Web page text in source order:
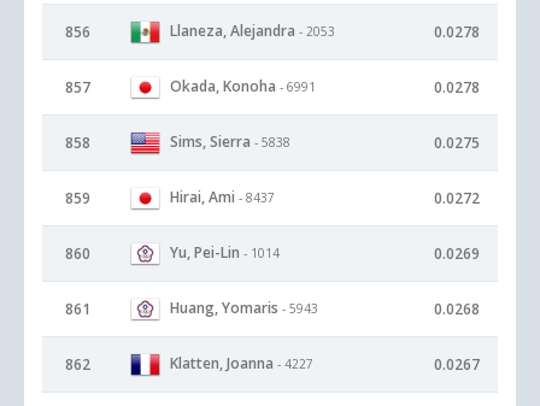
856 Llaneza, Alejandra - 2053 0.0278
857 Okada, Konoha - 6991 0.0278
858 Sims, Sierra - 5838 0.0275
859 Hirai, Ami - 8437 0.0272
860 Yu, Pei-Lin - 1014 0.0269
861 Huang, Yomaris - 5943 0.0268
862 Klatten, Joanna - 4227 0.0267